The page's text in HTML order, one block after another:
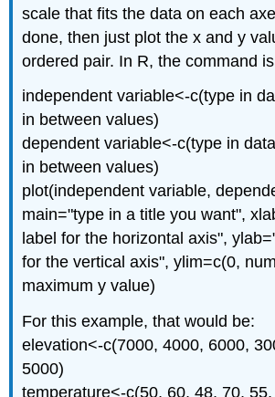
scale that fits the data on each
done, then just plot the x and y
ordered pair. In R, the command
independent variable<-c(type in
in between values)
dependent variable<-c(type in
in between values)
plot(independent variable,
main="type in a title you want",
label for the horizontal axis",
for the vertical axis", ylim=c(0,
maximum y value)
For this example, that would be:
elevation<-c(7000, 4000, 6000,
5000)
temperature<-c(50, 60, 48, 70,